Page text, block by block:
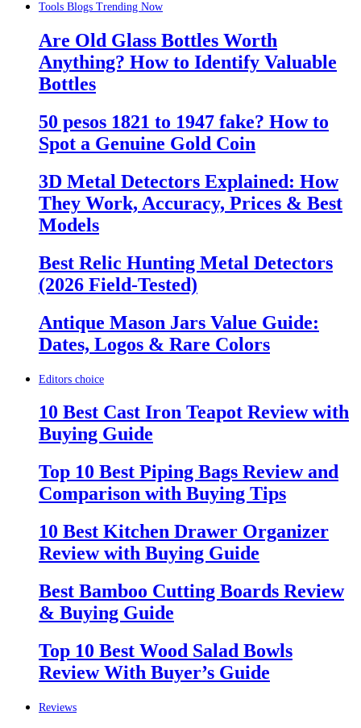
Tools Blogs Trending Now
Are Old Glass Bottles Worth
Anything? How to Identify Valuable
Bottles
50 pesos 1821 to 1947 fake? How to
Spot a Genuine Gold Coin
3D Metal Detectors Explained: How
They Work, Accuracy, Prices & Best
Models
Best Relic Hunting Metal Detectors
(2026 Field-Tested)
Antique Mason Jars Value Guide:
Dates, Logos & Rare Colors
Editors choice
10 Best Cast Iron Teapot Review with
Buying Guide
Top 10 Best Piping Bags Review and
Comparison with Buying Tips
10 Best Kitchen Drawer Organizer
Review with Buying Guide
Best Bamboo Cutting Boards Review
& Buying Guide
Top 10 Best Wood Salad Bowls
Review With Buyer’s Guide
Reviews